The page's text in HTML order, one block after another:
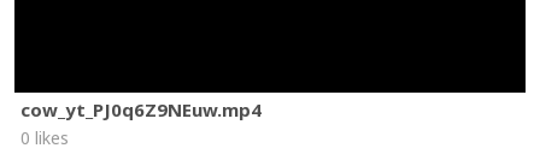
cow_yt_PJ0q6Z9NEuw.mp4
0 likes